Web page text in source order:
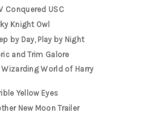
Conquered USC
Knight Owl
by Day, Play by Night
and Trim Galore
World of Harry
Yellow Eyes
New Moon Trailer